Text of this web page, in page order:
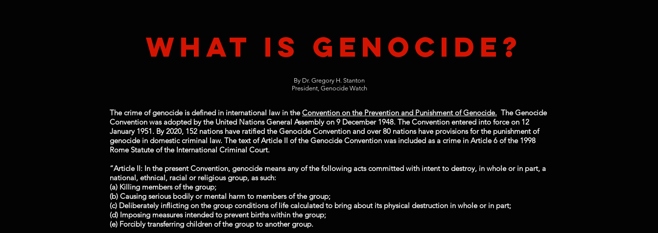
What is Genocide?
By Dr. Gregory H. Stanton
President, Genocide Watch
The crime of genocide is defined in international law in theConvention on the Prevention and Punishment of Genocide. The Genocide
Convention was adopted by the United Nations General Assembly on 9 December 1948. The Convention entered into force on 12
January 1951. By 2020, 152 nations have ratified the Genocide Convention and over 80 nations have provisions for the punishment of
genocide in domestic criminal law. The text of Article II of the Genocide Convention was included as a crime in Article 6 of the 1998
Rome Statute of the International Criminal Court.
“Article II: In the present Convention, genocide means any of the following acts committed with intent to destroy, in whole or in part, a
national, ethnical, racial or religious group, as such:
(a) Killing members of the group;
(b) Causing serious bodily or mental harm to members of the group;
(c) Deliberately inflicting on the group conditions of life calculated to bring about its physical destruction in whole or in part;
(d) Imposing measures intended to prevent births within the group;
(e) Forcibly transferring children of the group to another group.